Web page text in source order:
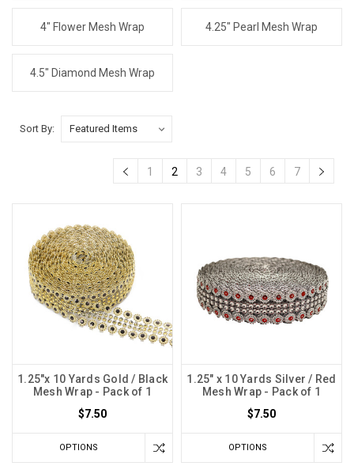
4" Flower Mesh Wrap 4.25" Pearl Mesh Wrap
4.5" Diamond Mesh Wrap
Sort By:
1 2 3 4 5 6 7
1.25"x 10 Yards Gold / Black
Mesh Wrap - Pack of 1
$7.50
OPTIONS
1.25" x 10 Yards Silver / Red
Mesh Wrap - Pack of 1
$7.50
OPTIONS